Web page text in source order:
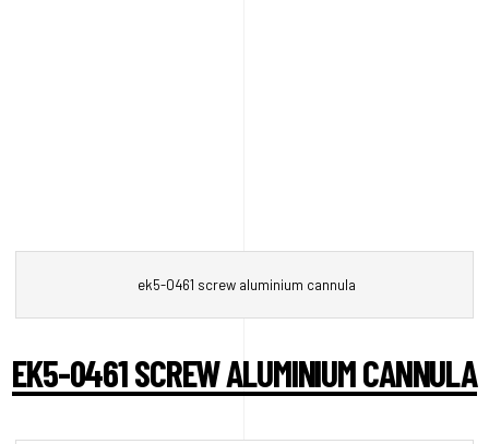
ek5-0461 screw aluminium cannula
EK5-0461 SCREW ALUMINIUM CANNULA